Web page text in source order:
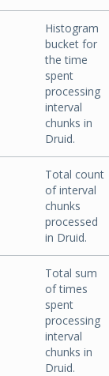
Histogram
bucket for
the time
spent
processing
interval
chunks in
Druid.
Total count
of interval
chunks
processed
in Druid.
Total sum
of times
spent
processing
interval
chunks in
Druid.